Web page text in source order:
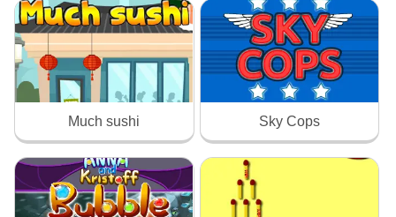
Much sushi Sky Cops